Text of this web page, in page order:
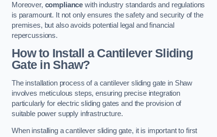
Moreover, compliance with industry standards and regulations
is paramount. It not only ensures the safety and security of the
premises, but also avoids potential legal and financial
repercussions.
How to Install a Cantilever Sliding
Gate in Shaw?
The installation process of a cantilever sliding gate in Shaw
involves meticulous steps, ensuring precise integration
particularly for electric sliding gates and the provision of
suitable power supply infrastructure.
When installing a cantilever sliding gate, it is important to first